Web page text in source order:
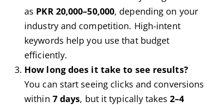
as PKR 20,000–50,000, depending on your
industry and competition. High-intent
keywords help you use that budget
efficiently.
How long does it take to see results?
You can start seeing clicks and conversions
within 7 days, but it typically takes 2–4